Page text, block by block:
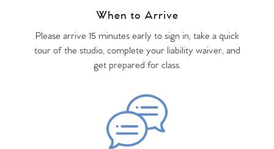
When to Arrive
Please arrive 15 minutes early to sign in, take a quick
tour of the studio, complete your liability waiver, and
get prepared for class.